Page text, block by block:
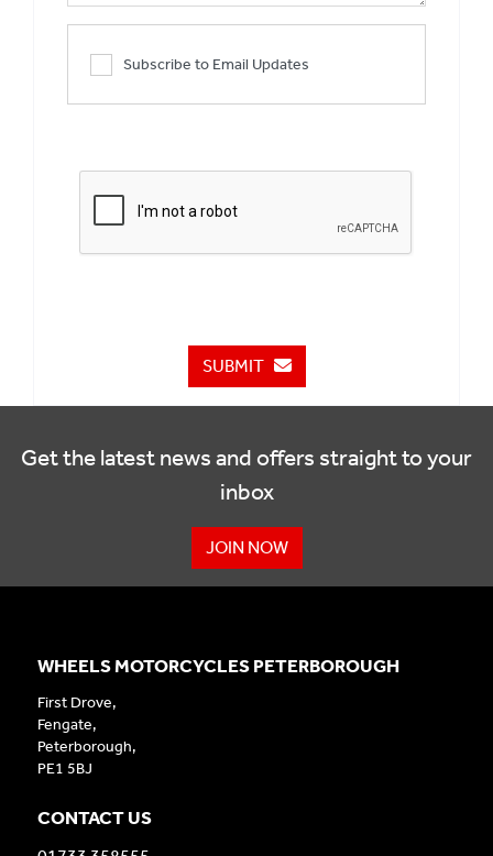
Subscribe to Email Updates
SUBMIT
Get the latest news and offers straight to your
inbox
JOIN NOW
WHEELS MOTORCYCLES PETERBOROUGH
First Drove,
Fengate,
Peterborough,
PE1 5BJ
CONTACT US